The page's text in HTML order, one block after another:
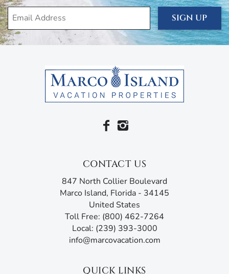
You can have the time of your life without leaving the
grounds of the Essex. Take a swim in the heated pool
then relax on one of the sun loungers. Play some tennis
Come experience the tranquil tropics at the Essex.
golf course in the midst of an award-winning garden, and
Marco Walk Plaza, where you’ll find movie theaters, fine
Serenity, beaches, and all the amenities you could ever
want to explore Marco Island. That’s what you get here at
Marco Island Vacation Properties® specializes in vacation,
seasonal, and annual rentals. Since 1989, our family-
owned and operated rental agency has introduced
other agencies, Marco Island Vacation Properties®
SIGN UP
CONTACT US
847 North Collier Boulevard
Marco Island, Florida - 34145
United States
Toll Free: (800) 462-7264
Local: (239) 393-3000
info@marcovacation.com
QUICK LINKS